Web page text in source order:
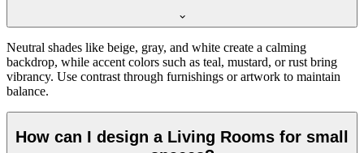
Neutral shades like beige, gray, and white create a calming
backdrop, while accent colors such as teal, mustard, or rust bring
vibrancy. Use contrast through furnishings or artwork to maintain
balance.
How can I design a Living Rooms for small